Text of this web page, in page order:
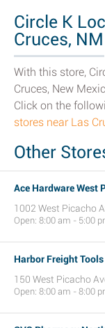
Circle K
Cruces, NM
With this store,
Cruces, New
Click on the
stores near Las
Other
Ace Hardware West
1002 West Picacho
Open: 8:00 am - 5:00
Harbor Freight
150 West Picacho
Open: 8:00 am - 8:00